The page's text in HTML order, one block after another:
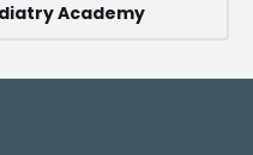
Academy